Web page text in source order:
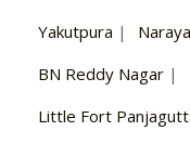
Yakutpura |
BN Reddy Nagar |
Little Fort